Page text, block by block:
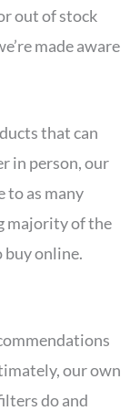
out of stock
made aware
that can
in person, our
to as many
majority of the
online.
our own
do and